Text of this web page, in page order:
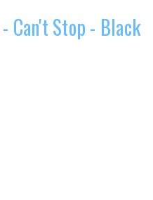
Can't Stop - Black